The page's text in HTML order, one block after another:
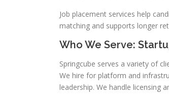
Job placement services help
matching and supports longer
Who We Serve:
Springcube serves a variety of
We hire for platform and
leadership. We handle licensing